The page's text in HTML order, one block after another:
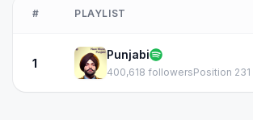
# PLAYLIST
1
Punjabi
400,618 followersPosition 231